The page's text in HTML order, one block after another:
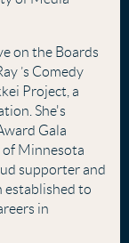
on the Boards
’s Comedy
Project, a
She's
Gala
of Minnesota
supporter and
established to
in